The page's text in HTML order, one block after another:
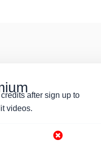
after sign up to
videos.